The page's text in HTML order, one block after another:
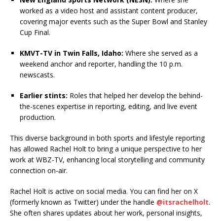
worked as a video host and assistant content producer,
covering major events such as the Super Bowl and Stanley
Cup Final.
KMVT-TV in Twin Falls, Idaho: Where she served as a
weekend anchor and reporter, handling the 10 p.m.
newscasts.
Earlier stints: Roles that helped her develop the behind-
the-scenes expertise in reporting, editing, and live event
production.
This diverse background in both sports and lifestyle reporting
has allowed Rachel Holt to bring a unique perspective to her
work at WBZ-TV, enhancing local storytelling and community
connection on-air.
Rachel Holt is active on social media. You can find her on X
(formerly known as Twitter) under the handle @itsrachelholt.
She often shares updates about her work, personal insights,